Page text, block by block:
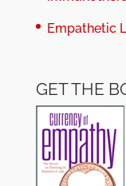
Empathetic
GET THE